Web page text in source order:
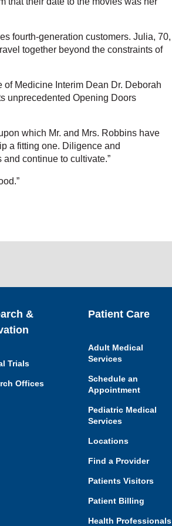
fourth-generation customers. Julia, 70,
together beyond the constraints of
Medicine Interim Dean Dr. Deborah
unprecedented Opening Doors
which Mr. and Mrs. Robbins have
a fitting one. Diligence and
continue to cultivate.”
&
Trials
Offices
Patient Care
Adult Medical
Services
Schedule an
Appointment
Pediatric Medical
Services
Locations
Find a Provider
Patients Visitors
Patient Billing
Health Professionals